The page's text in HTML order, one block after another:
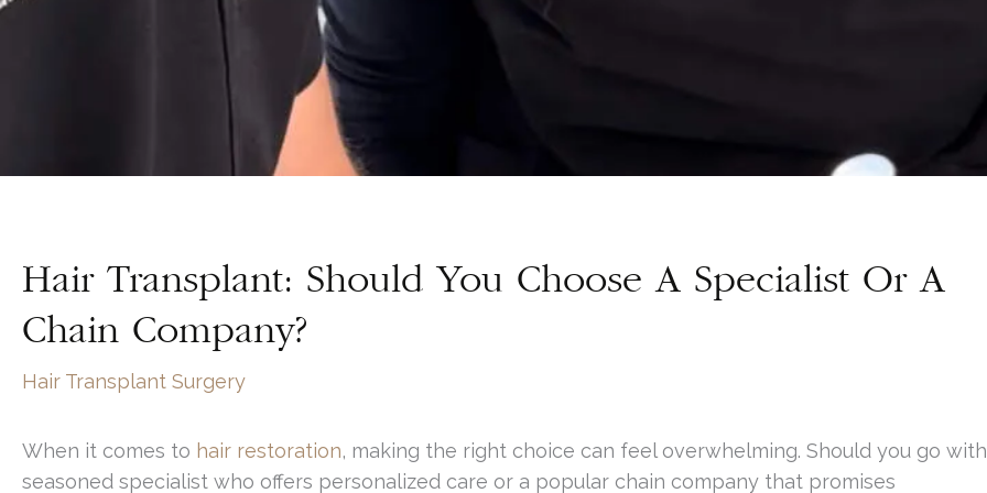
Hair Transplant: Should You Choose A Specialist Or A
Chain Company?
Hair Transplant Surgery
When it comes to hair restoration, making the right choice can feel overwhelming. Should you go
seasoned specialist who offers personalized care or a popular chain company that promises